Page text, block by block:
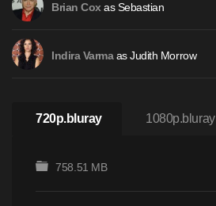
Brian Cox as Sebastian
Indira Varmaas Judith Morrow
720p.bluray 1080p.bluray
758.51 MB